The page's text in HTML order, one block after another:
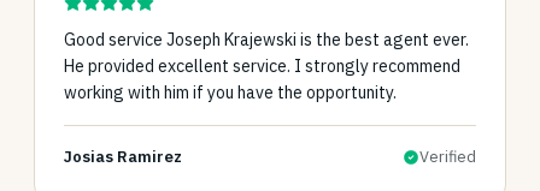
Good service Joseph Krajewski is the best agent ever.
He provided excellent service. I strongly recommend
working with him if you have the opportunity.
Josias Ramirez Verified